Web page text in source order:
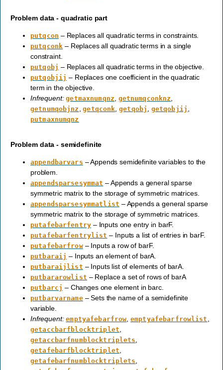
Problem data - quadratic part
putqcon – Replaces all quadratic terms in constraints.
putqconk – Replaces all quadratic terms in a single
constraint.
putqobj – Replaces all quadratic terms in the objective.
putqobjij – Replaces one coefficient in the quadratic
term in the objective.
Infrequent: getmaxnumqnz getnumqconknz
getnumqobjnz ,getqconk ,getqobj getqobjij
putmaxnumqnz
Problem data - semidefinite
appendbarvars – Appends semidefinite variables to the
problem.
appendsparsesymmat – Appends a general sparse
symmetric matrix to the storage of symmetric matrices.
appendsparsesymmatlist – Appends a general sparse
symmetric matrix to the storage of symmetric matrices.
putafebarfentry – Inputs one entry in barF.
putafebarfentrylist – Inputs a list of entries in barF.
putafebarfrow– Inputs a row of barF.
putbaraij – Inputs an element of barA.
putbaraijlist – Inputs list of elements of barA.
putbararowlist – Replace a set of rows of barA
putbarcj – Changes one element in barc.
putbarvarname– Sets the name of a semidefinite
variable.
Infrequent: emptyafebarfrow ,emptyafebarfrowlist
getaccbarfblocktriplet
getaccbarfnumblocktriplets
getafebarfblocktriplet
getafebarfnumblocktriplets